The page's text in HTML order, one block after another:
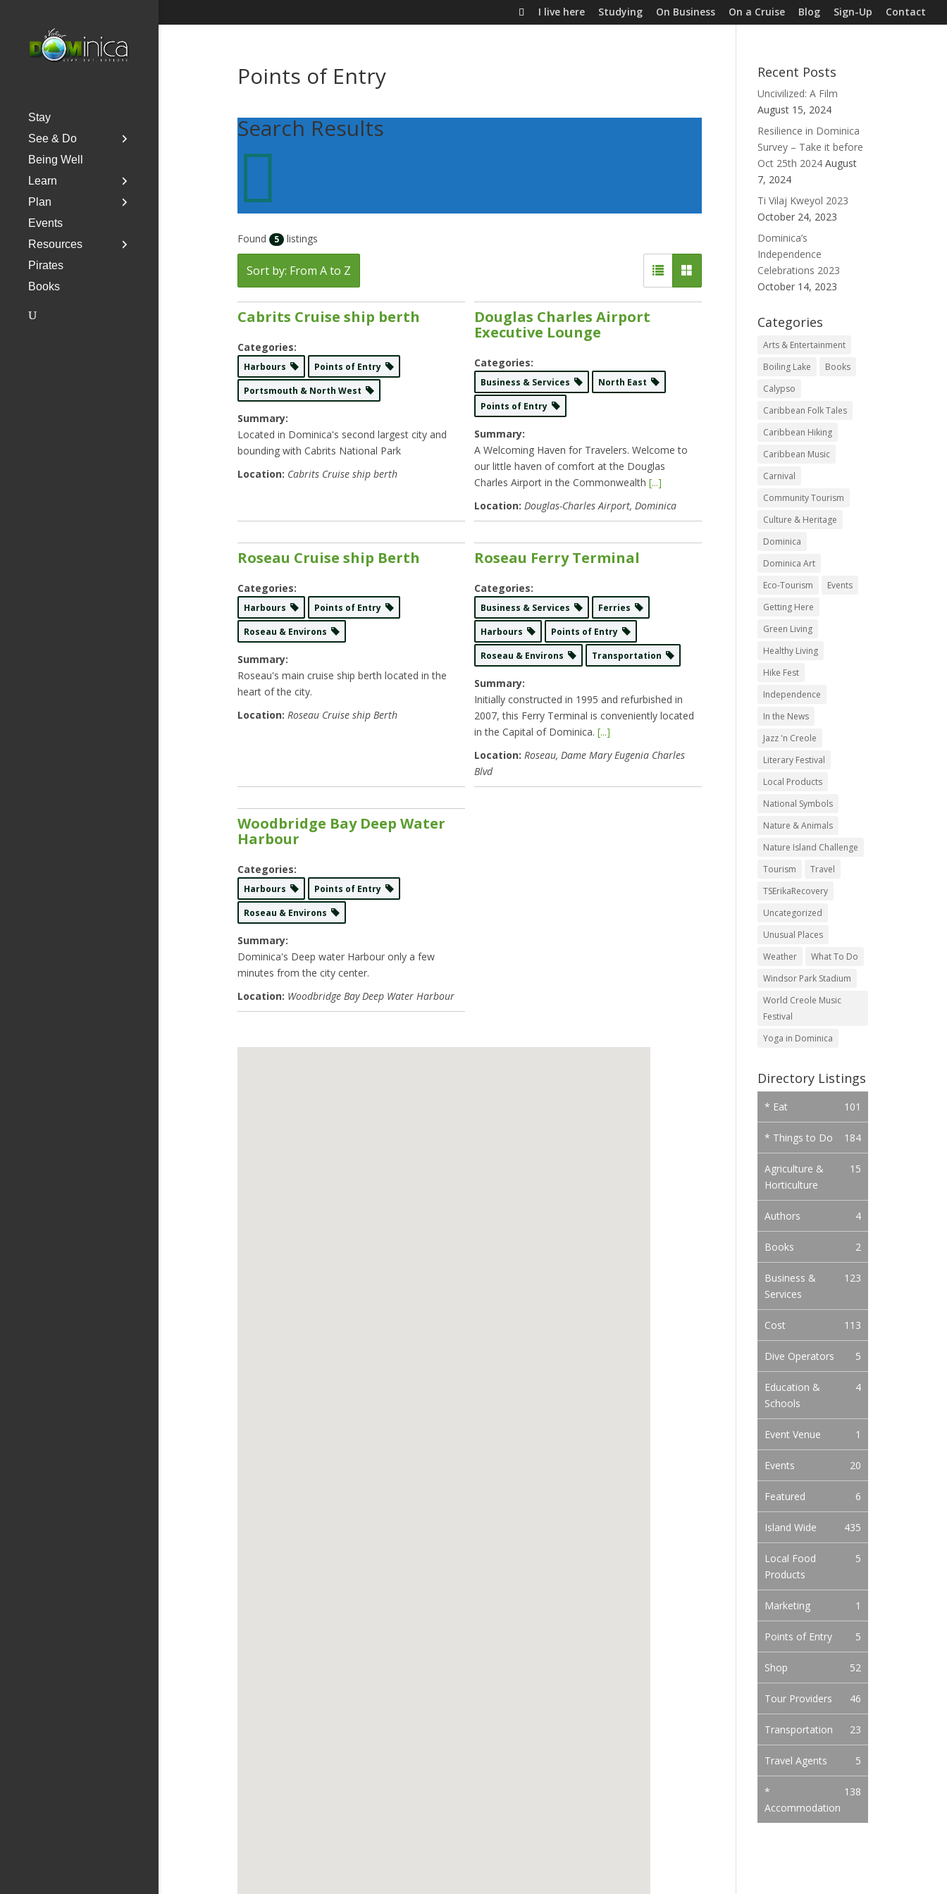
I live here Studying On Business On a Cruise Blog Sign-Up Contact
Stay
See & Do
Being Well
Learn
Plan
Events
Resources
Pirates
Books
Points of Entry
Search Results

Found 5 listings
Sort by: From A to Z
Cabrits Cruise ship berth
Categories:
Harbours
Points of Entry
Portsmouth & North West
Summary:
Located in Dominica's second largest city and
bounding with Cabrits National Park
Location: Cabrits Cruise ship berth
Douglas Charles Airport
Executive Lounge
Categories:
Business & Services
North East
Points of Entry
Summary:
A Welcoming Haven for Travelers. Welcome to
our little haven of comfort at the Douglas
Charles Airport in the Commonwealth[...]
Location: Douglas-Charles Airport, Dominica
Roseau Cruise ship Berth
Categories:
Harbours
Points of Entry
Roseau & Environs
Summary:
Roseau's main cruise ship berth located in the
heart of the city.
Location: Roseau Cruise ship Berth
Roseau Ferry Terminal
Categories:
Business & Services
Ferries
Harbours
Points of Entry
Roseau & Environs
Transportation
Summary:
Initially constructed in 1995 and refurbished in
2007, this Ferry Terminal is conveniently located
in the Capital of Dominica.[...]
Location: Roseau, Dame Mary Eugenia Charles
Blvd
Woodbridge Bay Deep Water
Harbour
Categories:
Harbours
Points of Entry
Roseau & Environs
Summary:
Dominica's Deep water Harbour only a few
minutes from the city center.
Location: Woodbridge Bay Deep Water Harbour
Recent Posts
Uncivilized: A Film
August 15, 2024
Resilience in Dominica
Survey – Take it before
Oct 25th 2024 August
7, 2024
Ti Vilaj Kweyol 2023
October 24, 2023
Dominica’s
Independence
Celebrations 2023
October 14, 2023
Categories
Arts & Entertainment
Boiling Lake
Books
Calypso
Caribbean Folk Tales
Caribbean Hiking
Caribbean Music
Carnival
Community Tourism
Culture & Heritage
Dominica
Dominica Art
Eco-Tourism
Events
Getting Here
Green Living
Healthy Living
Hike Fest
Independence
In the News
Jazz 'n Creole
Literary Festival
Local Products
National Symbols
Nature & Animals
Nature Island Challenge
Tourism
Travel
TSErikaRecovery
Uncategorized
Unusual Places
Weather
What To Do
Windsor Park Stadium
World Creole Music
Festival
Yoga in Dominica
Directory Listings
* Eat 101
* Things to Do 184
Agriculture &
Horticulture
15
Authors 4
Books 2
Business &
Services
123
Cost 113
Dive Operators 5
Education &
Schools
4
Event Venue 1
Events 20
Featured 6
Island Wide 435
Local Food
Products
5
Marketing 1
Points of Entry 5
Shop 52
Tour Providers 46
Transportation 23
Travel Agents 5
*
Accommodation
138